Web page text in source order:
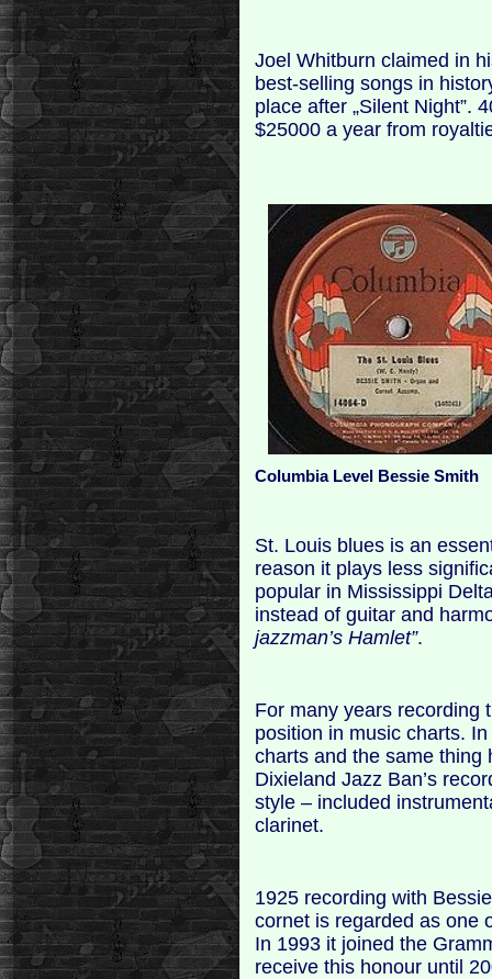
Joel Whitburn claimed in
best-selling songs in
place after „Silent Night”.
$25000 a year from
Columbia Level Bessie Smith
St. Louis blues is an
reason it plays less
popular in Mississippi
instead of guitar and
jazzman’s Hamlet”.
For many years recording
position in music charts.
charts and the same thing
Dixieland Jazz Ban’s
style – included
clarinet.
1925 recording with
cornet is regarded as one
In 1993 it joined the
receive this honour until